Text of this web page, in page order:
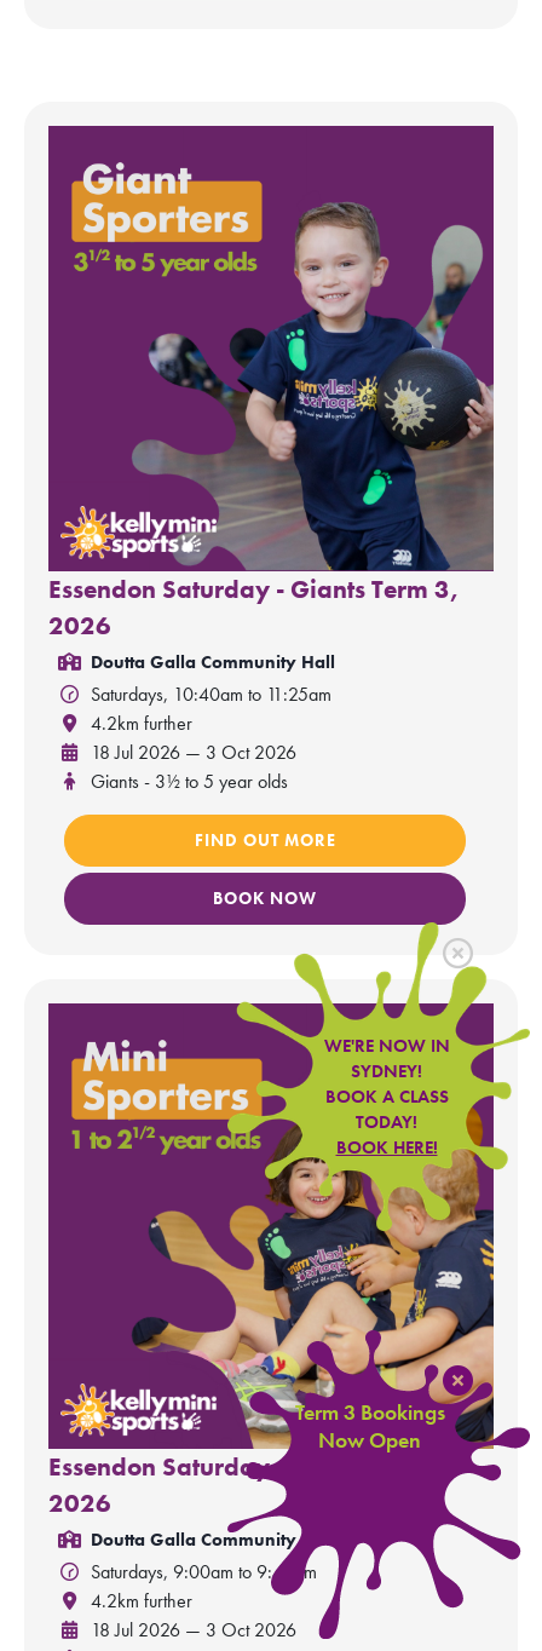
Essendon Saturday - Giants Term 3,
2026
Doutta Galla Community Hall
Saturdays, 10:40am to 11:25am
4.2km further
18 Jul 2026 — 3 Oct 2026
Giants - 3½ to 5 year olds
FIND OUT MORE
BOOK NOW
Essendon Saturday - Minis Term 3,
2026
Doutta Galla Community Hall
Saturdays, 9:00am to 9:45am
4.2km further
18 Jul 2026 — 3 Oct 2026
WE'RE NOW IN
SYDNEY!
BOOK A CLASS
TODAY!
BOOK HERE!
Term 3 Bookings
Now Open